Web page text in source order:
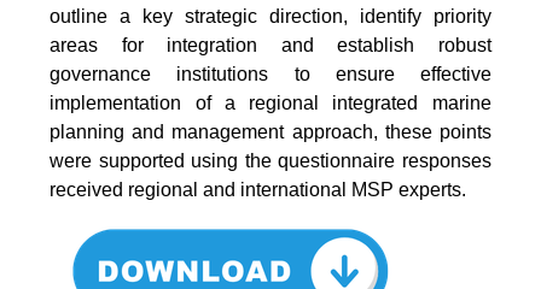
outline a key strategic direction, identify priority
areas for integration and establish robust
governance institutions to ensure effective
implementation of a regional integrated marine
planning and management approach, these points
were supported using the questionnaire responses
received regional and international MSP experts.